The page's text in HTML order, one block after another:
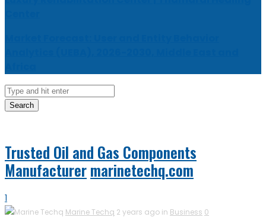
Search
Trusted Oil and Gas Components
Manufacturermarinetechq.com
1
Marine Techq 2 years ago in Business 0